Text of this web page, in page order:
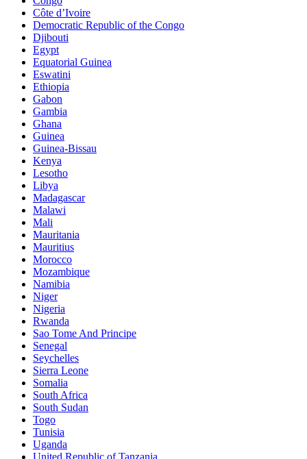
Côte d’Ivoire
Democratic Republic of the Congo
Djibouti
Egypt
Equatorial Guinea
Eswatini
Ethiopia
Gabon
Gambia
Ghana
Guinea
Guinea-Bissau
Kenya
Lesotho
Libya
Madagascar
Malawi
Mali
Mauritania
Mauritius
Morocco
Mozambique
Namibia
Niger
Nigeria
Rwanda
Sao Tome And Principe
Senegal
Seychelles
Sierra Leone
Somalia
South Africa
South Sudan
Togo
Tunisia
Uganda